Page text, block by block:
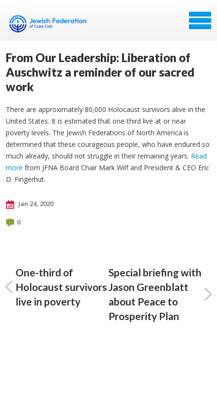
From Our Leadership: Liberation of
Auschwitz a reminder of our sacred
work
There are approximately 80,000 Holocaust survivors alive in the
United States. It is estimated that one-third live at or near
poverty levels. The Jewish Federations of North America is
determined that these courageous​ people, who have endured so
much already, should not struggle in their remaining years. Read
more from JFNA Board Chair Mark Wilf and President & CEO Eric
D. Fingerhut.
Jan 24, 2020
0
One-third of
Holocaust survivors
live in poverty
Special briefing with
Jason Greenblatt
about Peace to
Prosperity Plan